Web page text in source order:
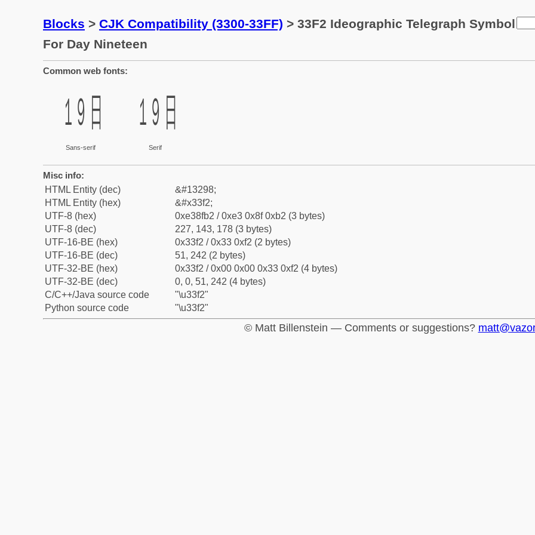
Blocks > CJK Compatibility (3300-33FF) > 33F2 Ideographic Telegraph Symbol
For Day Nineteen
Common web fonts:
㏲
Sans-serif
㏲
Serif
Misc info:
HTML Entity (dec)
&#13298;
HTML Entity (hex)
&#x33f2;
UTF-8 (hex)
0xe38fb2 / 0xe3 0x8f 0xb2 (3 bytes)
UTF-8 (dec)
227, 143, 178 (3 bytes)
UTF-16-BE (hex)
0x33f2 / 0x33 0xf2 (2 bytes)
UTF-16-BE (dec)
51, 242 (2 bytes)
UTF-32-BE (hex)
0x33f2 / 0x00 0x00 0x33 0xf2 (4 bytes)
UTF-32-BE (dec)
0, 0, 51, 242 (4 bytes)
C/C++/Java source code
"\u33f2"
Python source code
"\u33f2"
© Matt Billenstein — Comments or suggestions?